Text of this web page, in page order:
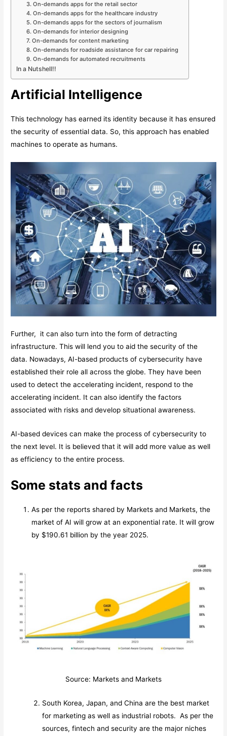
3. On-demands apps for the retail sector
4. On-demands apps for the healthcare industry
5. On-demands apps for the sectors of journalism
6. On-demands for interior designing
7. On-demands for content marketing
8. On-demands for roadside assistance for car repairing
9. On-demands for automated recruitments
In a Nutshell!!
Artificial Intelligence
This technology has earned its identity because it has ensured
the security of essential data. So, this approach has enabled
machines to operate as humans.
Further, it can also turn into the form of detracting
infrastructure. This will lend you to aid the security of the
data. Nowadays, AI-based products of cybersecurity have
established their role all across the globe. They have been
used to detect the accelerating incident, respond to the
accelerating incident. It can also identify the factors
associated with risks and develop situational awareness.
AI-based devices can make the process of cybersecurity to
the next level. It is believed that it will add more value as well
as efficiency to the entire process.
Some stats and facts
As per the reports shared by Markets and Markets, the
market of AI will grow at an exponential rate. It will grow
by $190.61 billion by the year 2025.
Source: Markets and Markets
South Korea, Japan, and China are the best market
for marketing as well as industrial robots. As per the
sources, fintech and security are the major niches